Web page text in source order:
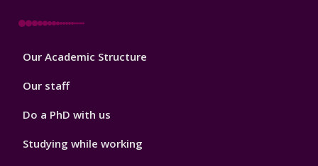
Footer
Our Academic Structure
Our staff
Do a PhD with us
Studying while working